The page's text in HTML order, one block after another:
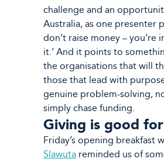
challenge and an
Australia, as one presenter
don’t raise money – you’re
it.’ And it points to
the organisations that will
those that lead with
genuine problem-solving,
simply chase funding.
Giving is good
Friday’s opening breakfast
Slawuta reminded us of